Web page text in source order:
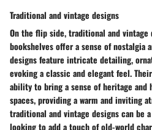
Traditional and vintage designs
On the flip side, traditional and vintage
bookshelves offer a sense of nostalgia
designs feature intricate detailing,
evoking a classic and elegant feel.
ability to bring a sense of heritage
spaces, providing a warm and inviting
traditional and vintage designs can be
looking to add a touch of old-world